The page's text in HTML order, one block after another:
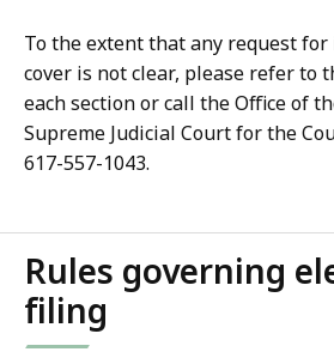
To the extent that any request
cover is not clear, please refer to
each section or call the Office of
Supreme Judicial Court for the
617-557-1043.
Rules governing
filing